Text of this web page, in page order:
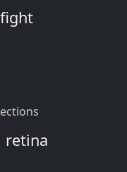
retina